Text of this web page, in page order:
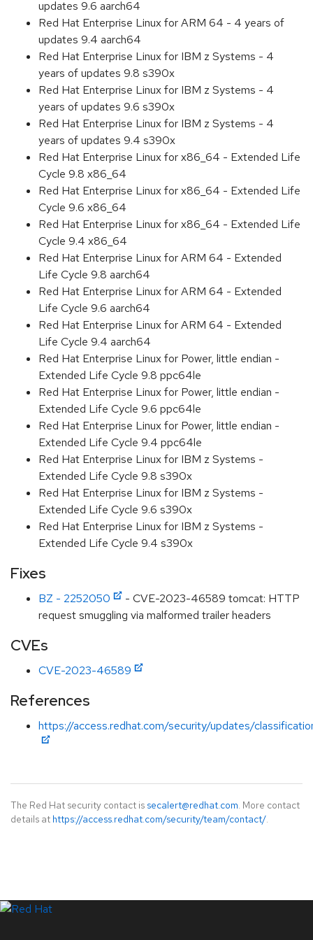
updates 9.6 aarch64
Red Hat Enterprise Linux for ARM 64 - 4 years of
updates 9.4 aarch64
Red Hat Enterprise Linux for IBM z Systems - 4
years of updates 9.8 s390x
Red Hat Enterprise Linux for IBM z Systems - 4
years of updates 9.6 s390x
Red Hat Enterprise Linux for IBM z Systems - 4
years of updates 9.4 s390x
Red Hat Enterprise Linux for x86_64 - Extended Life
Cycle 9.8 x86_64
Red Hat Enterprise Linux for x86_64 - Extended Life
Cycle 9.6 x86_64
Red Hat Enterprise Linux for x86_64 - Extended Life
Cycle 9.4 x86_64
Red Hat Enterprise Linux for ARM 64 - Extended
Life Cycle 9.8 aarch64
Red Hat Enterprise Linux for ARM 64 - Extended
Life Cycle 9.6 aarch64
Red Hat Enterprise Linux for ARM 64 - Extended
Life Cycle 9.4 aarch64
Red Hat Enterprise Linux for Power, little endian -
Extended Life Cycle 9.8 ppc64le
Red Hat Enterprise Linux for Power, little endian -
Extended Life Cycle 9.6 ppc64le
Red Hat Enterprise Linux for Power, little endian -
Extended Life Cycle 9.4 ppc64le
Red Hat Enterprise Linux for IBM z Systems -
Extended Life Cycle 9.8 s390x
Red Hat Enterprise Linux for IBM z Systems -
Extended Life Cycle 9.6 s390x
Red Hat Enterprise Linux for IBM z Systems -
Extended Life Cycle 9.4 s390x
Fixes
BZ - 2252050
- CVE-2023-46589 tomcat: HTTP
request smuggling via malformed trailer headers
CVEs
CVE-2023-46589
References
https://access.redhat.com/security/updates/
The Red Hat security contact is secalert@redhat.com. More contact
details at https://access.redhat.com/security/team/contact/.